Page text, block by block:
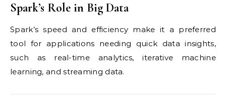
Spark’s Role in Big Data
Spark’s speed and efficiency make it a preferred
tool for applications needing quick data insights,
such as real-time analytics, iterative machine
learning, and streaming data.